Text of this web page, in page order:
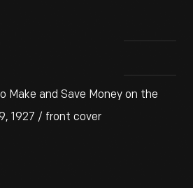
Make and Save Money on the
1927 / front cover